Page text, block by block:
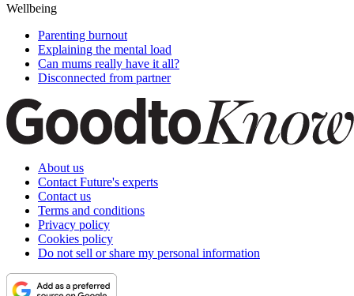
Wellbeing
Parenting burnout
Explaining the mental load
Can mums really have it all?
Disconnected from partner
About us
Contact Future's experts
Contact us
Terms and conditions
Privacy policy
Cookies policy
Do not sell or share my personal information